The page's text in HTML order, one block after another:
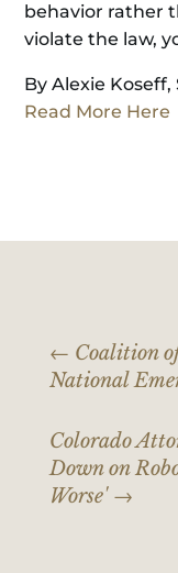
behavior rather
violate the law,
By Alexie Koseff,
Read More Here
← Coalition
National
Colorado
Down on
Worse'→